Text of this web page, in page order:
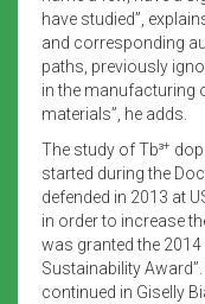
have studied”,
and corresponding
paths, previously
in the manufacturing
materials”, he adds.
The study of Tb³+
started during the
defended in 2013 at
in order to increase
was granted the 2014
Sustainability
continued in Giselly